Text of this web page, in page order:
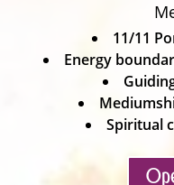
11/11
Energy
Spiritual